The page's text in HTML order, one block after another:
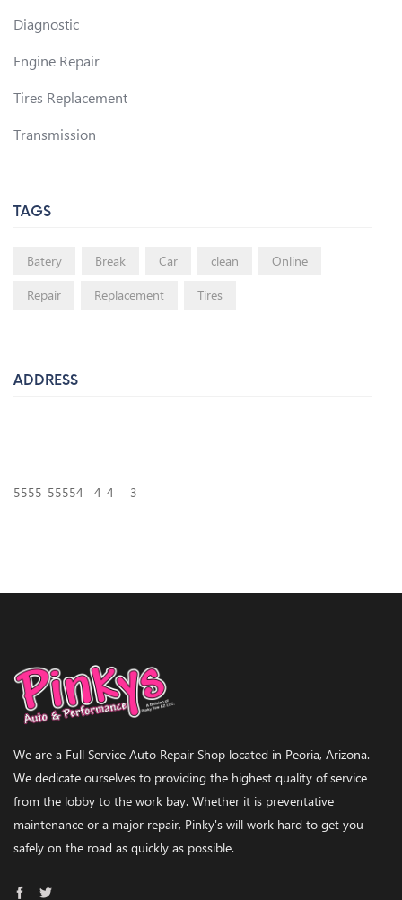
Diagnostic
Engine Repair
Tires Replacement
Transmission
TAGS
Batery Break Car clean
Online
Repair
Replacement Tires
ADDRESS
5555-55554--4-4---3--
We are a Full Service Auto Repair Shop located in Peoria, Arizona.
We dedicate ourselves to providing the highest quality of service
from the lobby to the work bay. Whether it is preventative
maintenance or a major repair, Pinky's will work hard to get you
safely on the road as quickly as possible.